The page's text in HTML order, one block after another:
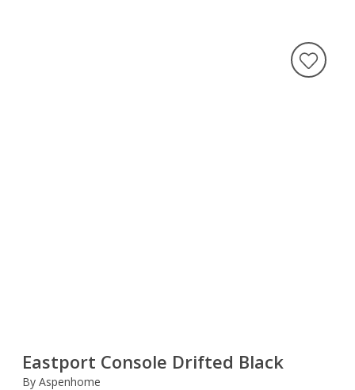
Eastport Console Drifted Black
By Aspenhome